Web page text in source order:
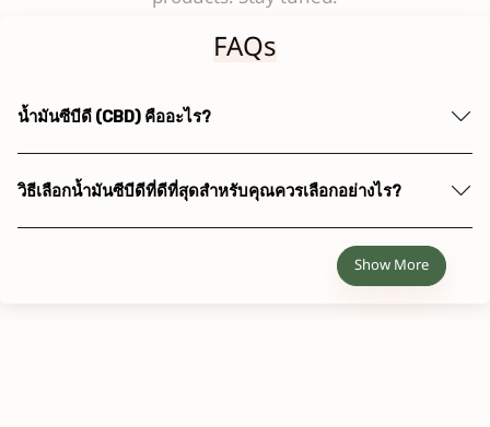
FAQs
น้ำมันซีบีดี (CBD) คืออะไร?
วิธีเลือกน้ำมันซีบีดีที่ดีที่สุดสำหรับคุณควรเลือกอย่างไร?
Show More